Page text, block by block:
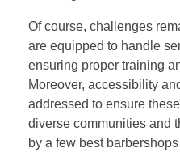
Of course, challenges
are equipped to handle
ensuring proper training
Moreover, accessibility
addressed to ensure
diverse communities and
by a few best